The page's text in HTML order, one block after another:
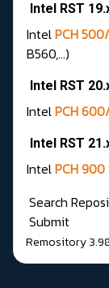
Intel RST
IntelPCH
B560,...)
Intel RST
IntelPCH
Intel RST
IntelPCH 900
Search
Submit
Remository